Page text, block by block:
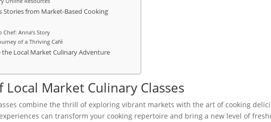
Stories from Market-Based Cooking
Chef: Anna’s Story
of a Thriving Café
the Local Market Culinary Adventure
Local Market Culinary Classes
combine the thrill of exploring vibrant markets with the art of cooking
can transform your cooking repertoire and bring a new level of